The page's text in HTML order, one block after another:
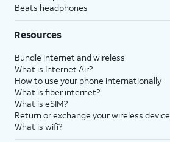
Beats headphones
Resources
Bundle internet and wireless
What is Internet Air?
How to use your phone internationally
What is fiber internet?
What is eSIM?
Return or exchange your wireless device
What is wifi?